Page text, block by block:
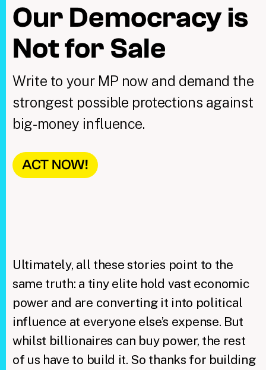
Our Democracy is
Not for Sale
Write to your MP now and demand the
strongest possible protections against
big‑money influence.
ACT NOW!
Ultimately, all these stories point to the
same truth: a tiny elite hold vast economic
power and are converting it into political
influence at everyone else’s expense. But
whilst billionaires can buy power, the rest
of us have to build it. So thanks for building